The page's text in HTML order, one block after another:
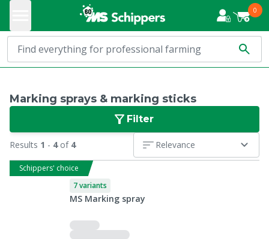
0
Marking sprays & marking sticks
Filter
Results 1 - 4of 4 Relevance
Schippers' choice
7 variants
MS Marking spray